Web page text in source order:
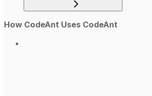
How CodeAnt Uses CodeAnt